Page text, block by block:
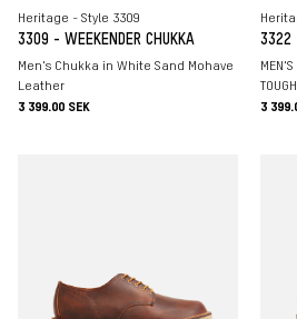
Heritage - Style 3309
3309 - WEEKENDER CHUKKA
Men's Chukka in White Sand Mohave
Leather
3 399.00 SEK
3322
MEN'S
3